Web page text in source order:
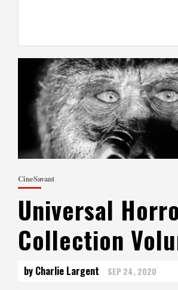
CineSavant
Universal
Collection
by Charlie Largent SEP 24, 2020